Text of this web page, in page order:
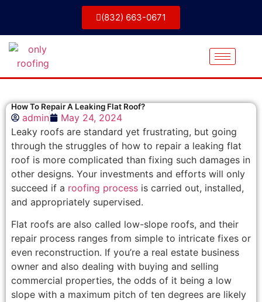
(832) 663-0671
How To Repair A Leaking Flat Roof?
admin
May 24, 2024
Leaky roofs are standard yet frustrating, but going
through the struggles of how to repair a leaking flat
roof is more complicated than fixing such damages in
other designs. Your investments and efforts will only
succeed if a roofing processis carried out, installed,
and appropriately supervised.
Flat roofs are also called low-slope roofs, and their
repair process ranges from simple to intricate fixes or
even reconstruction. If you’re a real estate business
owner and also dealing with buying and selling
commercial properties, the odds of it being a low
slope with a maximum pitch of ten degrees are likely